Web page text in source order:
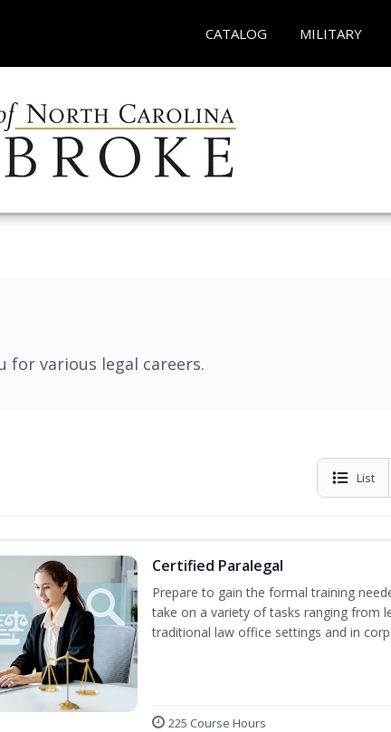
CATALOG MILITARY
for various legal careers.
List
Certified Paralegal
Prepare to gain the formal training
take on a variety of tasks ranging from
traditional law office settings and in
225 Course Hours